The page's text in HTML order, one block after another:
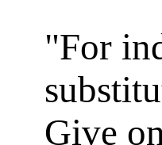
"For
Give